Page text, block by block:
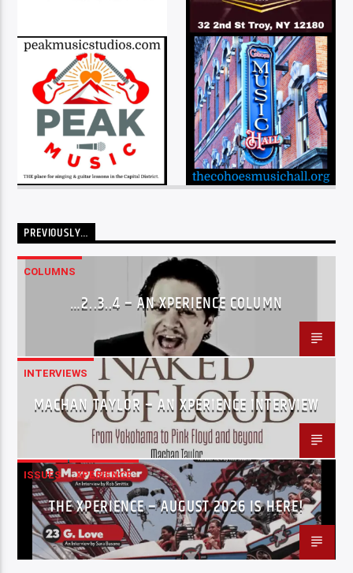
PREVIOUSLY…
COLUMNS
…2..3..4 – AN XPERIENCE COLUMN
INTERVIEWS
MACHAN TAYLOR – AN XPERIENCE INTERVIEW
ISSUES XPERIENCE
THE XPERIENCE – AUGUST 2026 IS HERE!